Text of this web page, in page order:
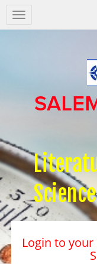
Salem
Press
Science
Login to